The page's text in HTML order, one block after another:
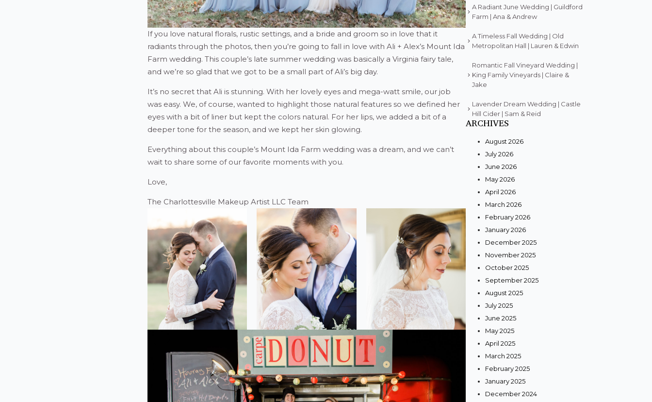
If you love natural florals, rustic settings, and a bride and groom so in love that it
radiants through the photos, then you’re going to fall in love with Ali + Alex’s Mount Ida
Farm wedding. This couple’s late summer wedding was basically a Virginia fairy tale,
and we’re so glad that we got to be a small part of Ali’s big day.
It’s no secret that Ali is stunning. With her lovely eyes and mega-watt smile, our job
was easy. We, of course, wanted to highlight those natural features so we defined her
eyes with a bit of liner but kept the colors natural. For her lips, we added a bit of a
deeper tone for the season, and we kept her skin glowing.
Everything about this couple’s Mount Ida Farm wedding was a dream, and we can’t
wait to share some of our favorite moments with you.
Love,
The Charlottesville Makeup Artist LLC Team
A Radiant June Wedding | Guildford
Farm | Ana & Andrew
A Timeless Fall Wedding | Old
Metropolitan Hall | Lauren & Edwin
Romantic Fall Vineyard Wedding |
King Family Vineyards | Claire &
Jake
Lavender Dream Wedding | Castle
Hill Cider | Sam & Reid
ARCHIVES
August 2026
July 2026
June 2026
May 2026
April 2026
March 2026
February 2026
January 2026
December 2025
November 2025
October 2025
September 2025
August 2025
July 2025
June 2025
May 2025
April 2025
March 2025
February 2025
January 2025
December 2024